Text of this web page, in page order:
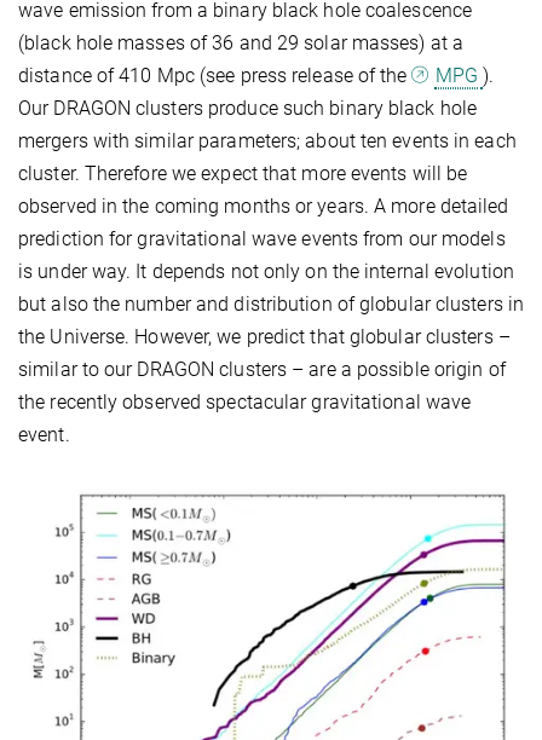
wave emission from a binary black hole coalescence
(black hole masses of 36 and 29 solar masses) at a
distance of 410 Mpc (see press release of the
MPG).
Our DRAGON clusters produce such binary black hole
mergers with similar parameters; about ten events in each
cluster. Therefore we expect that more events will be
observed in the coming months or years. A more detailed
prediction for gravitational wave events from our models
is under way. It depends not only on the internal evolution
but also the number and distribution of globular clusters in
the Universe. However, we predict that globular clusters –
similar to our DRAGON clusters – are a possible origin of
the recently observed spectacular gravitational wave
event.